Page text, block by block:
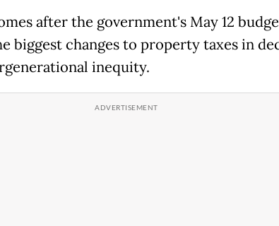
after the government's May 12
biggest changes to property taxes in
inequity.